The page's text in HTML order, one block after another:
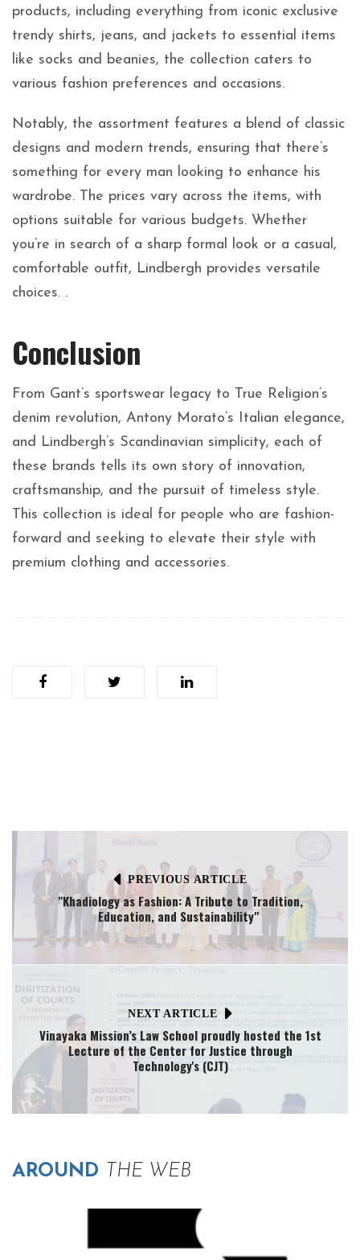
products, including everything from iconic exclusive
trendy shirts, jeans, and jackets to essential items
like socks and beanies, the collection caters to
various fashion preferences and occasions.
Notably, the assortment features a blend of classic
designs and modern trends, ensuring that there’s
something for every man looking to enhance his
wardrobe. The prices vary across the items, with
options suitable for various budgets. Whether
you’re in search of a sharp formal look or a casual,
comfortable outfit, Lindbergh provides versatile
choices. .
Conclusion
From Gant’s sportswear legacy to True Religion’s
denim revolution, Antony Morato’s Italian elegance,
and Lindbergh’s Scandinavian simplicity, each of
these brands tells its own story of innovation,
craftsmanship, and the pursuit of timeless style.
This collection is ideal for people who are fashion-
forward and seeking to elevate their style with
premium clothing and accessories.
PREVIOUS ARTICLE
"Khadiology as Fashion: A Tribute to Tradition,
Education, and Sustainability"
NEXT ARTICLE
Vinayaka Mission’s Law School proudly hosted the 1st
Lecture of the Center for Justice through
Technology's (CJT)
AROUND THE WEB